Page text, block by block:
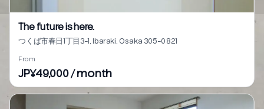
The future is here.
つくば市春日1丁目3-1, Ibaraki, Osaka 305-0821
From
JP¥49,000 / month